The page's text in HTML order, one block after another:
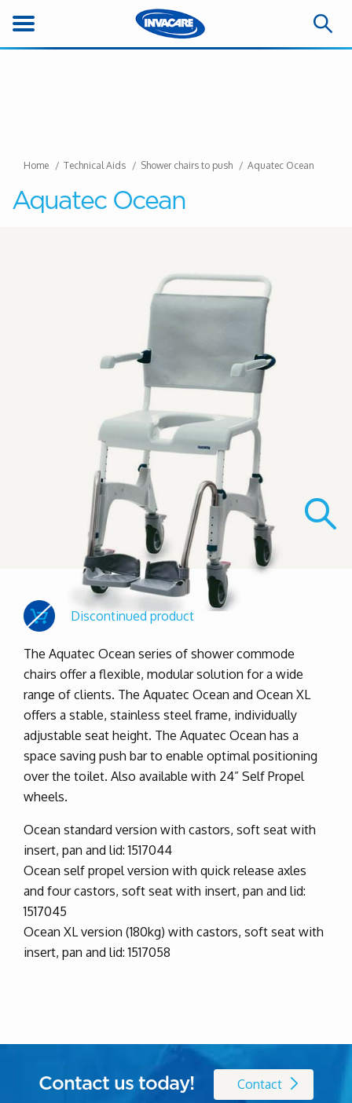
Home Technical Aids Shower chairs to push Aquatec Ocean
Aquatec Ocean
Discontinued product
The Aquatec Ocean series of shower commode
chairs offer a flexible, modular solution for a wide
range of clients. The Aquatec Ocean and Ocean XL
offers a stable, stainless steel frame, individually
adjustable seat height. The Aquatec Ocean has a
space saving push bar to enable optimal positioning
over the toilet. Also available with 24” Self Propel
wheels.
Ocean standard version with castors, soft seat with
insert, pan and lid: 1517044
Ocean self propel version with quick release axles
and four castors, soft seat with insert, pan and lid:
1517045
Ocean XL version (180kg) with castors, soft seat with
insert, pan and lid: 1517058
Contact us today! Contact